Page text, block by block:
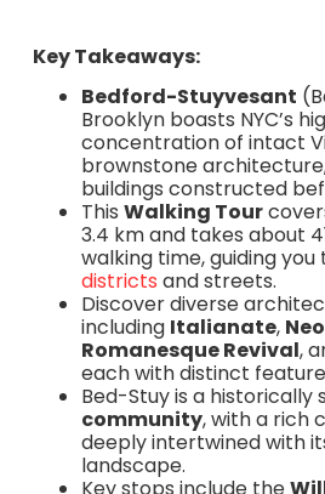
Key Takeaways:
Bedford-Stuyvesant
Brooklyn boasts NYC’s
concentration of intact
brownstone
buildings constructed
This Walking Tour
3.4 km and takes about
walking time, guiding
districts and streets.
Discover diverse
including Italianate,
Romanesque Revival,
each with distinct
Bed-Stuy is a historically
community, with a rich
deeply intertwined with
landscape.